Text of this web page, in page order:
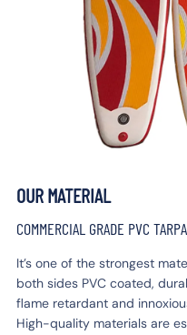
OUR MATERIAL
COMMERCIAL GRADE PVC
It’s one of the strongest
both sides PVC coated,
flame retardant and
High-quality materials are